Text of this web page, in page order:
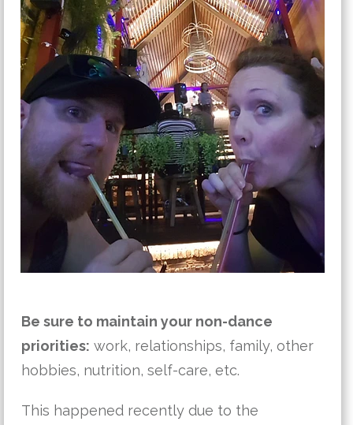
Be sure to maintain your non-dance
priorities: work, relationships, family, other
hobbies, nutrition, self-care, etc.
This happened recently due to the